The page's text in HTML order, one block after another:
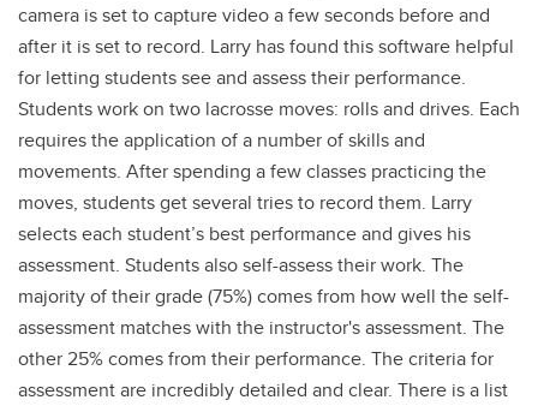
camera is set to capture video a few seconds before and
after it is set to record. Larry has found this software helpful
for letting students see and assess their performance.
Students work on two lacrosse moves: rolls and drives. Each
requires the application of a number of skills and
movements. After spending a few classes practicing the
moves, students get several tries to record them. Larry
selects each student’s best performance and gives his
assessment. Students also self-assess their work. The
majority of their grade (75%) comes from how well the self-
assessment matches with the instructor's assessment. The
other 25% comes from their performance. The criteria for
assessment are incredibly detailed and clear. There is a list